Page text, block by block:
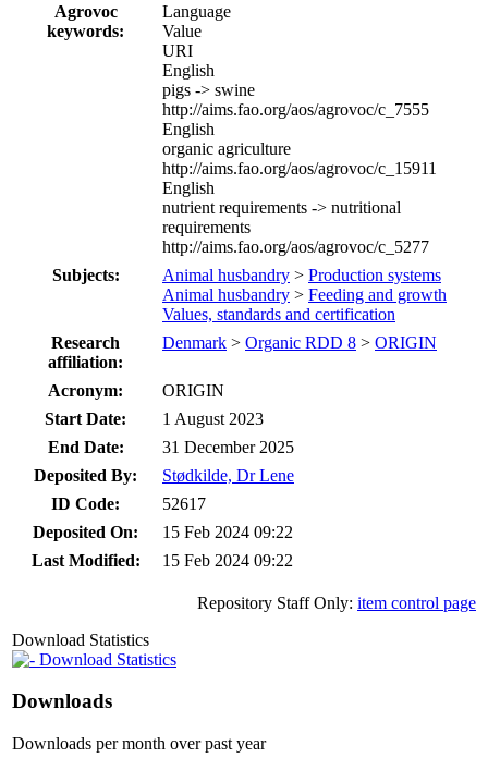
Agrovoc
keywords:
Language
Value
URI
English
pigs -> swine
http://aims.fao.org/aos/agrovoc/c_7555
English
organic agriculture
http://aims.fao.org/aos/agrovoc/c_15911
English
nutrient requirements -> nutritional
requirements
http://aims.fao.org/aos/agrovoc/c_5277
Subjects:
Animal husbandry > Production systems
Animal husbandry > Feeding and growth
Values, standards and certification
Research
affiliation:
Denmark > Organic RDD 8 > ORIGIN
Acronym:
ORIGIN
Start Date:
1 August 2023
End Date:
31 December 2025
Deposited By:
Stødkilde, Dr Lene
ID Code:
52617
Deposited On:
15 Feb 2024 09:22
Last Modified:
15 Feb 2024 09:22
Repository Staff Only: item control page
Download Statistics
Download Statistics
Downloads
Downloads per month over past year